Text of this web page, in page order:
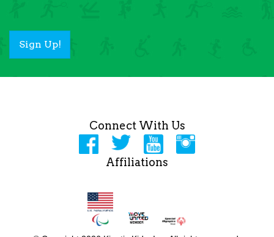
Sign Up!
Connect With Us
Affiliations